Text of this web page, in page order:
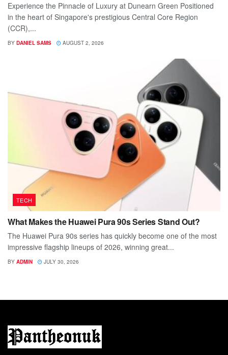
Experience the Pinnacle of Luxury at Dunearn Green Positioned
in the heart of Singapore's prestigious Central Core Region
(CCR),...
BY DANIEL SAMS AUGUST 2, 2026
TECH
What Makes the Huawei Pura 90s Series Stand Out?
The Huawei Pura 90s series has quickly become one of the most
impressive flagship lineups of 2026, winning great...
BY ADMIN JULY 30, 2026